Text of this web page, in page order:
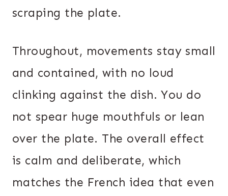
scraping the plate.
Throughout, movements stay small
and contained, with no loud
clinking against the dish. You do
not spear huge mouthfuls or lean
over the plate. The overall effect
is calm and deliberate, which
matches the French idea that even